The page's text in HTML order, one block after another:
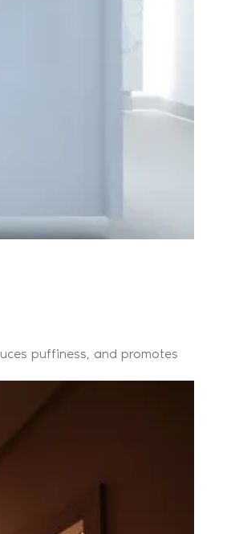
puffiness, and promotes